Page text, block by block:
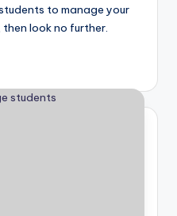
to manage your
look no further.